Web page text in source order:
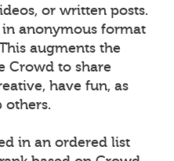
or written posts.
anonymous format
augments the
Crowd to share
have fun, as
others.
in an ordered list